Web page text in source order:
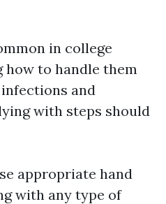
in college
how to handle them
and
with steps should
appropriate hand
with any type of